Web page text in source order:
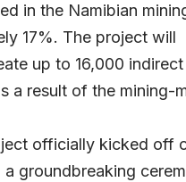
in the Namibian
17%. The project will
up to 16,000
a result of the mining-
officially kicked off
groundbreaking